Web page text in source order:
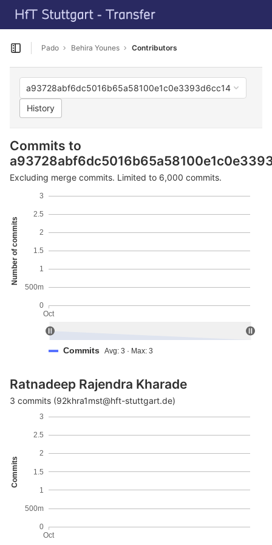
Skip to content
GitLab
Open sidebar
Pado Behira Younes Contributors
a93728abf6dc5016b65a58100e1c0e3393d6cc14
History
Commits to
Excluding merge commits. Limited to 6,000 commits.
Number of commits
0
500m
1
1.5
2
2.5
3
Oct
Commits Avg: 3 · Max: 3
Ratnadeep Rajendra Kharade
3 commits (92khra1mst@hft-stuttgart.de)
Commits
0
500m
1
1.5
2
2.5
3
Oct